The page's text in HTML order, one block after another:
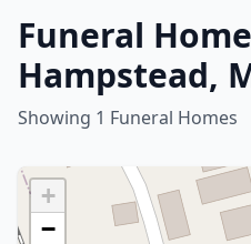
Funeral
Hampstead,
Showing 1 Funeral Homes
+
−